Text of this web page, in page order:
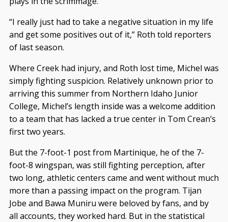
“I really just had to take a negative situation in my life
and get some positives out of it,” Roth told reporters
of last season.
Where Creek had injury, and Roth lost time, Michel was
simply fighting suspicion. Relatively unknown prior to
arriving this summer from Northern Idaho Junior
College, Michel’s length inside was a welcome addition
to a team that has lacked a true center in Tom Crean’s
first two years.
But the 7-foot-1 post from Martinique, he of the 7-
foot-8 wingspan, was still fighting perception, after
two long, athletic centers came and went without much
more than a passing impact on the program. Tijan
Jobe and Bawa Muniru were beloved by fans, and by
all accounts, they worked hard. But in the statistical